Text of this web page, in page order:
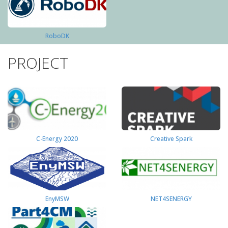
RoboDK
PROJECT
C-Energy 2020 Creative Spark
EnyMSW NET4SENERGY